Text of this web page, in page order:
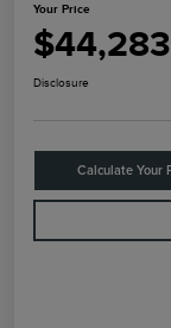
Your Price
$44,283
Disclosure
Calculate Your